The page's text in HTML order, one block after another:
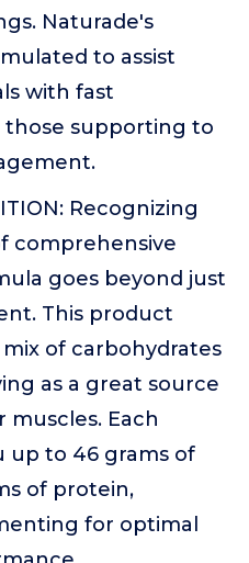
Naturade's
to assist
with fast
those supporting to
Recognizing
comprehensive
goes beyond just
This product
of carbohydrates
as a great source
Each
up to 46 grams of
of protein,
for optimal